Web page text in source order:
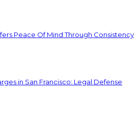
Peace Of Mind Through Consistency
in San Francisco: Legal Defense